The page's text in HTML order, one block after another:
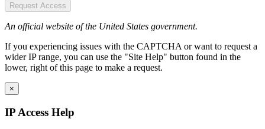
Request Access
An official website of the United States government.
If you experiencing issues with the CAPTCHA or want to request a
wider IP range, you can use the "Site Help" button found in the
lower, right of this page to make a request.
×
IP Access Help